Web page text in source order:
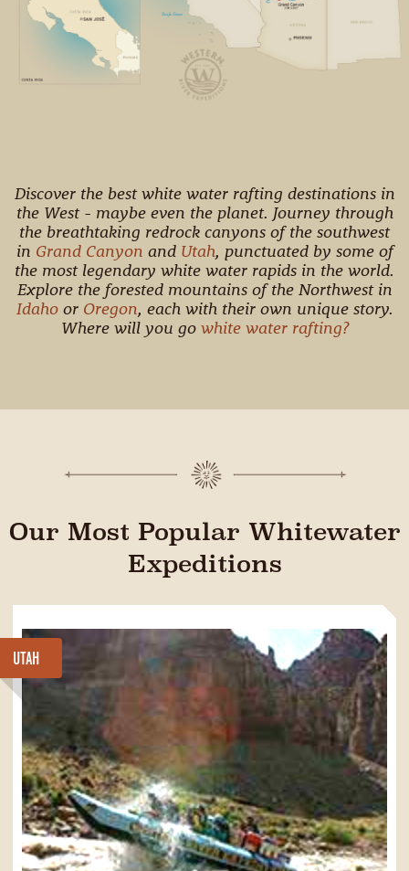
Discover the best white water rafting destinations in
the West - maybe even the planet. Journey through
the breathtaking redrock canyons of the southwest
in Grand Canyon and Utah, punctuated by some of
the most legendary white water rapids in the world.
Explore the forested mountains of the Northwest in
Idahoor Oregon, each with their own unique story.
Where will you go white water rafting?
Our Most Popular Whitewater
Expeditions
UTAH